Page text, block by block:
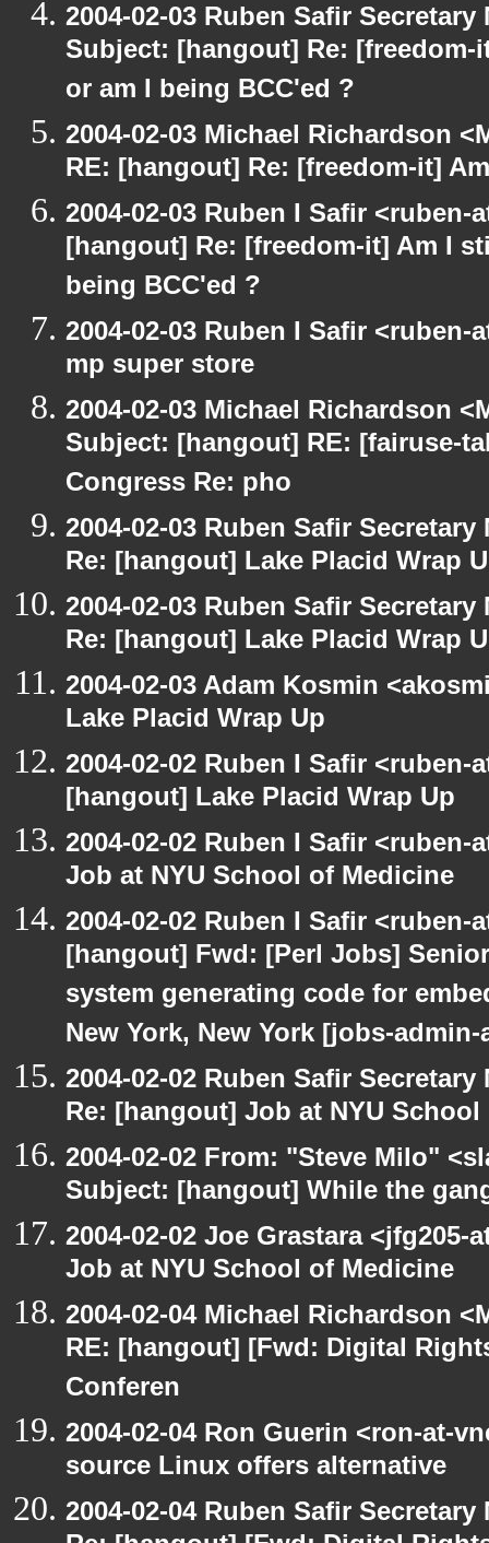
2004-02-03 Ruben Safir
Subject: [hangout] Re:
or am I being BCC'ed ?
2004-02-03 Michael Richardson
RE: [hangout] Re: [freedom-it]
2004-02-03 Ruben I Safir
[hangout] Re: [freedom-it] Am I
being BCC'ed ?
2004-02-03 Ruben I Safir
mp super store
2004-02-03 Michael Richardson
Subject: [hangout] RE: [fairuse-
Congress Re: pho
2004-02-03 Ruben Safir
Re: [hangout] Lake Placid Wrap
2004-02-03 Ruben Safir
Re: [hangout] Lake Placid Wrap
2004-02-03 Adam Kosmin
Lake Placid Wrap Up
2004-02-02 Ruben I Safir
[hangout] Lake Placid Wrap Up
2004-02-02 Ruben I Safir
Job at NYU School of Medicine
2004-02-02 Ruben I Safir
[hangout] Fwd: [Perl Jobs]
system generating code for
New York, New York [jobs-
2004-02-02 Ruben Safir
Re: [hangout] Job at NYU
2004-02-02 From: "Steve Milo"
Subject: [hangout] While the
2004-02-02 Joe Grastara
Job at NYU School of Medicine
2004-02-04 Michael Richardson
RE: [hangout] [Fwd: Digital
Conferen
2004-02-04 Ron Guerin <ron-at-
source Linux offers alternative
2004-02-04 Ruben Safir